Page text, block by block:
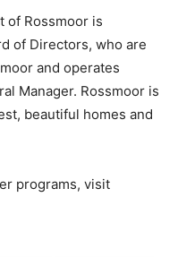
of Rossmoor is
of Directors, who are
and operates
Manager. Rossmoor is
beautiful homes and
programs, visit